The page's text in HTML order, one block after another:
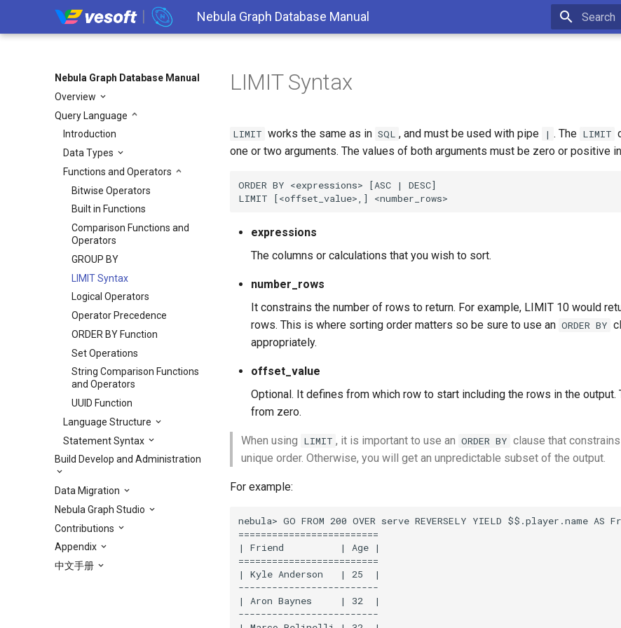
Nebula Graph Database Manual
Nebula Graph Database Manual
Overview
Query Language
Introduction
Data Types
Functions and Operators
Bitwise Operators
Built in Functions
Comparison Functions and
Operators
GROUP BY
LIMIT Syntax
Logical Operators
Operator Precedence
ORDER BY Function
Set Operations
String Comparison Functions
and Operators
UUID Function
Language Structure
Statement Syntax
Build Develop and Administration
Data Migration
Nebula Graph Studio
Contributions
Appendix
中文手册
LIMIT Syntax
LIMIT works the same as in SQL , and must be used with pipe | . The LIMIT
one or two arguments. The values of both arguments must be zero or positive
ORDER BY <expressions> [ASC | DESC]
expressions
The columns or calculations that you wish to sort.
number_rows
It constrains the number of rows to return. For example, LIMIT 10 would
rows. This is where sorting order matters so be sure to use an ORDER BY
appropriately.
offset_value
Optional. It defines from which row to start including the rows in the
from zero.
When using LIMIT , it is important to use an ORDER BY clause that
unique order. Otherwise, you will get an unpredictable subset of the output.
For example:
nebula> GO FROM 200 OVER serve REVERSELY YIELD
=========================
| Friend          | Age |
=========================
| Kyle Anderson   | 25  |
-------------------------
| Aron Baynes     | 32  |
-------------------------